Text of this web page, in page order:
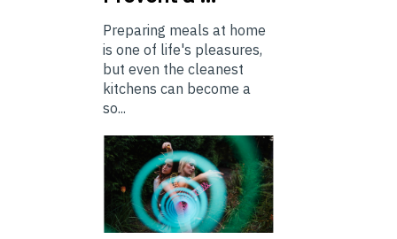
Preparing meals at home
is one of life's pleasures,
but even the cleanest
kitchens can become a
so...